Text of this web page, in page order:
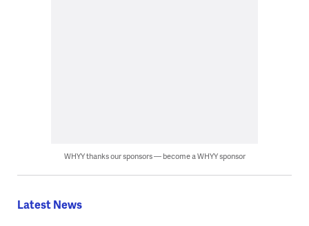
WHYY thanks our sponsors — become a WHYY sponsor
Latest News